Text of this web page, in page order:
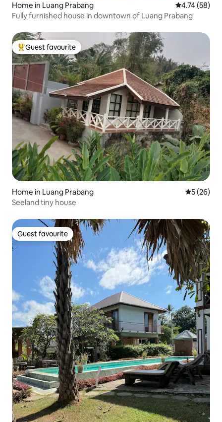
Home in Luang Prabang 4.74 out of 5
4.74 (58)
Fully furnished house in downtown of Luang Prabang
Top guest favourite
Guest favourite
Home in Luang Prabang 5 out of 5
5 (26)
Seeland tiny house
Guest favourite
Guest favourite